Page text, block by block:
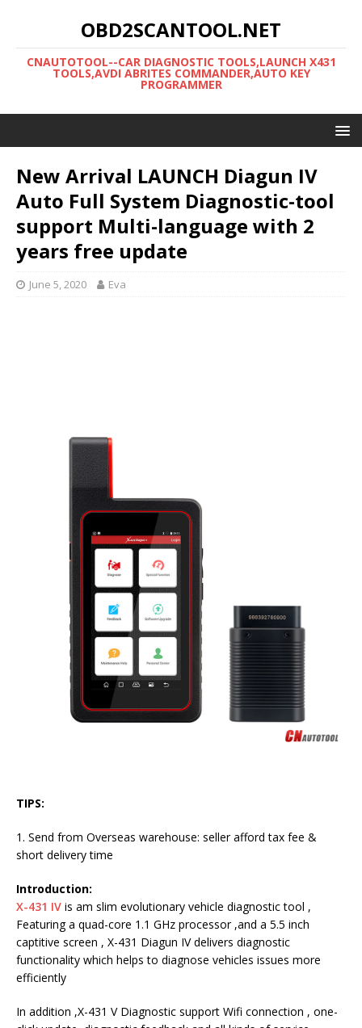
OBD2SCANTOOL.NET
CNAUTOTOOL--CAR DIAGNOSTIC TOOLS,LAUNCH X431
TOOLS,AVDI ABRITES COMMANDER,AUTO KEY
PROGRAMMER
New Arrival LAUNCH Diagun IV
Auto Full System Diagnostic-tool
support Multi-language with 2
years free update
June 5, 2020 Eva
TIPS:
1. Send from Overseas warehouse: seller afford tax fee &
short delivery time
Introduction:
X-431 IV is am slim evolutionary vehicle diagnostic tool ,
Featuring a quad-core 1.1 GHz processor ,and a 5.5 inch
captitive screen , X-431 Diagun IV delivers diagnostic
functionality which helps to diagnose vehicles issues more
efficiently
In addition ,X-431 V Diagnostic support Wifi connection , one-